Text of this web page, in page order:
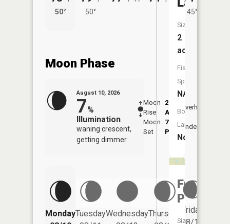
50°
50°
45°
Moon Phase
August 10, 2026
7%
Illumination
waning crescent,
getting dimmer
Moon
Rise
2:41
AM
Moon
Set
7:18
PM
Overhead
Underfoot
MondayTuesdayWednesdayThursday
Friday
Size:
2
acres
Fish
Species:
NA
Boat
Launch:
No
Frog
Pond
Size: